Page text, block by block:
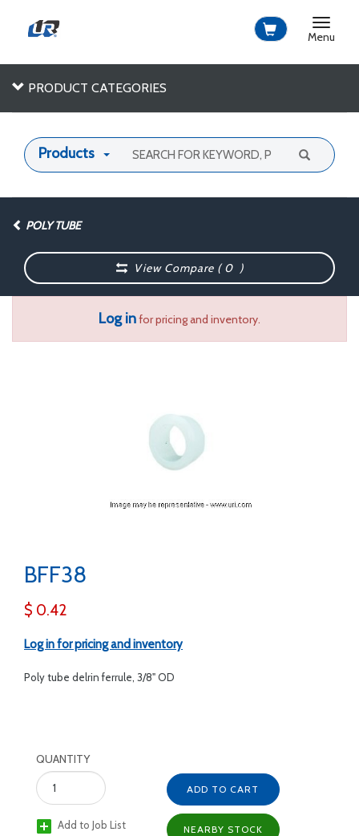
Toggle
Menu
PRODUCT CATEGORIES
Products
POLY TUBE
View Compare (0 )
Log infor pricing and inventory.
BFF38
$ 0.42
Log in for pricing and inventory
Poly tube delrin ferrule, 3/8" OD
QUANTITY
Add to Job List
ADD TO CART
NEARBY STOCK